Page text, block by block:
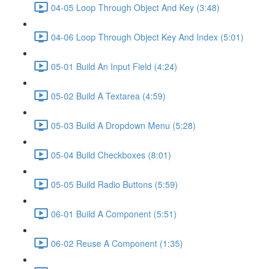
04-05 Loop Through Object And Key (3:48)
04-06 Loop Through Object Key And Index (5:01)
05-01 Build An Input Field (4:24)
05-02 Build A Textarea (4:59)
05-03 Build A Dropdown Menu (5:28)
05-04 Build Checkboxes (8:01)
05-05 Build Radio Buttons (5:59)
06-01 Build A Component (5:51)
06-02 Reuse A Component (1:35)